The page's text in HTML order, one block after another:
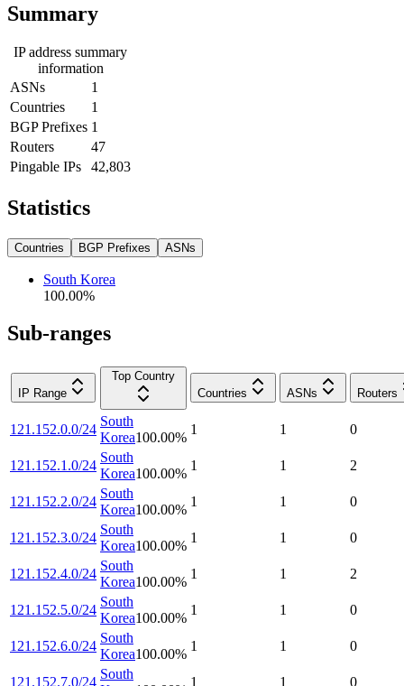
Summary
IP address summary
information
ASNs
1
Countries
1
BGP Prefixes 1
Routers
47
Pingable IPs
42,803
Statistics
Countries BGP Prefixes ASNs
South Korea
100.00%
Sub-ranges
IP Range
Top Country
Countries
ASNs Routers
121.152.0.0/24
South
Korea100.00%
1 1 0
121.152.1.0/24
South
Korea100.00%
1 1 2
121.152.2.0/24
South
Korea100.00%
1 1 0
121.152.3.0/24
South
Korea100.00%
1 1 0
121.152.4.0/24
South
Korea100.00%
1 1 2
121.152.5.0/24
South
Korea100.00%
1 1 0
121.152.6.0/24
South
Korea100.00%
1 1 0
121.152.7.0/24
South
1 1 0